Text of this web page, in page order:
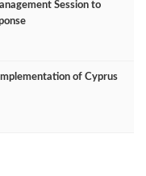
Session to
of Cyprus